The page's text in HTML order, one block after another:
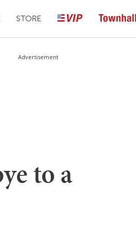
STORE
Advertisement
to a